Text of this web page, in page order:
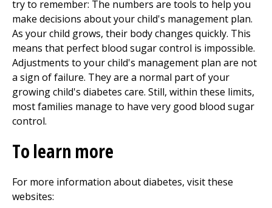
try to remember: The numbers are tools to help you
make decisions about your child's management plan.
As your child grows, their body changes quickly. This
means that perfect blood sugar control is impossible.
Adjustments to your child's management plan are not
a sign of failure. They are a normal part of your
growing child's diabetes care. Still, within these limits,
most families manage to have very good blood sugar
control.
To learn more
For more information about diabetes, visit these
websites: